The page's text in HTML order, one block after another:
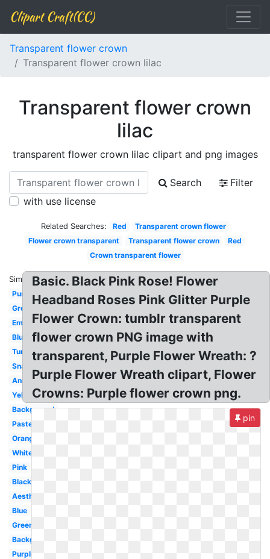
Clipart Craft(CC)
Transparent flower crown
Transparent flower crown lilac
Transparent flower crown
lilac
transparent flower crown lilac clipart and png images
Search
Filter
with use license
Related Searches: Red
Transparent crown flower
Flower crown transparent
Transparent flower crown
Red
Crown transparent flower
Similar:
Purple
Green
Emojis
Blue
Tumblr
Snapchat
Anime
Yellow
Background
Pastel
Orange
White
Pink
Black
Aesthetic
Blue
Green
Background
Purple
Basic. Black Pink Rose! Flower
Headband Roses Pink Glitter Purple
Flower Crown: tumblr transparent
flower crown PNG image with
transparent, Purple Flower Wreath: ?
Purple Flower Wreath clipart, Flower
Crowns: Purple flower crown png.
pin